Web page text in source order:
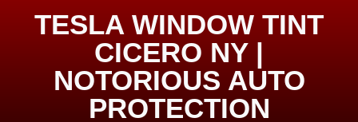
TESLA WINDOW TINT
CICERO NY |
NOTORIOUS AUTO
PROTECTION